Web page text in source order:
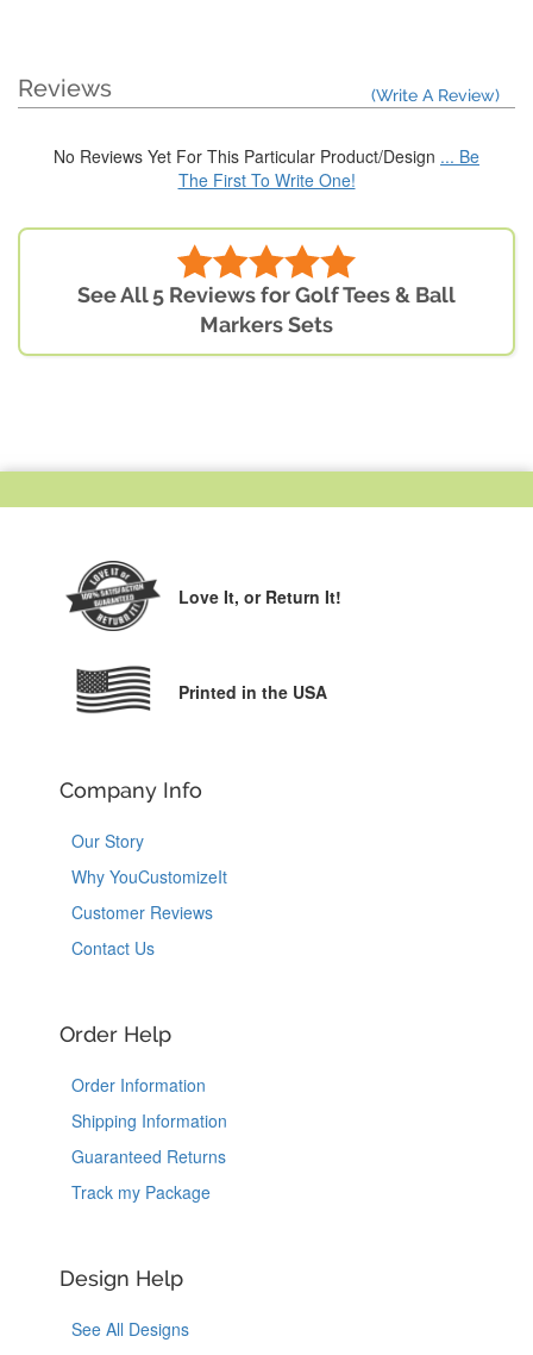
Reviews (Write A Review)
No Reviews Yet For This Particular Product/Design ... Be
The First To Write One!
See All 5 Reviews for Golf Tees & Ball
Markers Sets
Love It, or Return It!
Printed in the USA
Company Info
Our Story
Why YouCustomizeIt
Customer Reviews
Contact Us
Order Help
Order Information
Shipping Information
Guaranteed Returns
Track my Package
Design Help
See All Designs